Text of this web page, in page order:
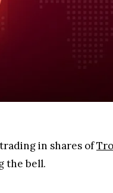
in shares of
the bell.